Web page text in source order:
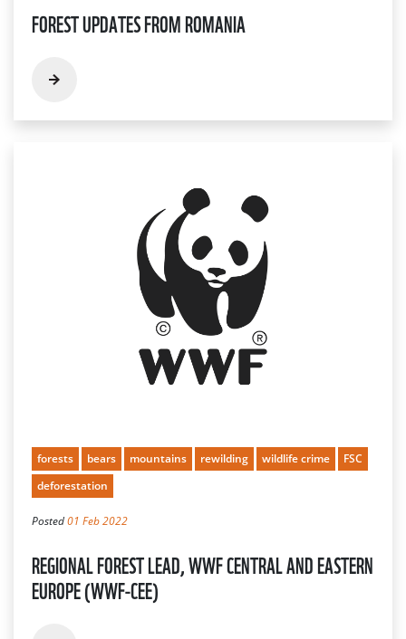
FOREST UPDATES FROM ROMANIA
forests bears mountains rewilding wildlife crime
FSC
deforestation
Posted01 Feb 2022
REGIONAL FOREST LEAD, WWF CENTRAL AND EASTERN
EUROPE (WWF-CEE)